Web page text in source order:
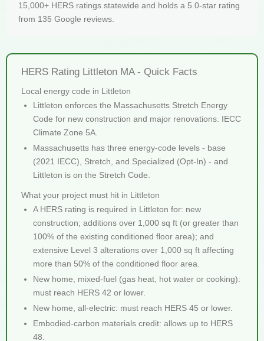
15,000+ HERS ratings statewide and holds a 5.0-star rating
from 135 Google reviews.
HERS Rating Littleton MA - Quick Facts
Local energy code in Littleton
Littleton enforces the Massachusetts Stretch Energy
Code for new construction and major renovations. IECC
Climate Zone 5A.
Massachusetts has three energy-code levels - base
(2021 IECC), Stretch, and Specialized (Opt-In) - and
Littleton is on the Stretch Code.
What your project must hit in Littleton
A HERS rating is required in Littleton for: new
construction; additions over 1,000 sq ft (or greater than
100% of the existing conditioned floor area); and
extensive Level 3 alterations over 1,000 sq ft affecting
more than 50% of the conditioned floor area.
New home, mixed-fuel (gas heat, hot water or cooking):
must reach HERS 42 or lower.
New home, all-electric: must reach HERS 45 or lower.
Embodied-carbon materials credit: allows up to HERS
48.